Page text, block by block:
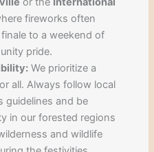
fireworks often
to a weekend of
pride.
We prioritize a
all. Always follow local
guidelines and be
in our forested regions
and wildlife